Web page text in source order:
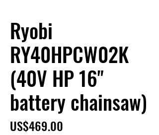
Ryobi
RY40HPCW02K
(40V HP 16"
battery chainsaw)
US$469.00